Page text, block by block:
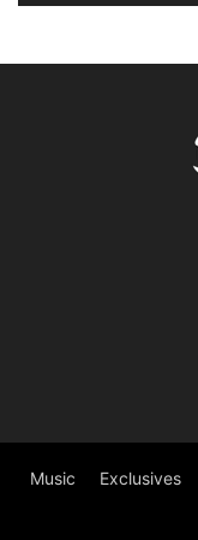
Music Exclusives